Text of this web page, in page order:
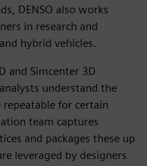
DENSO also works
in research and
hybrid vehicles.
and Simcenter 3D
understand the
for certain
team captures
and packages these up
leveraged by designers